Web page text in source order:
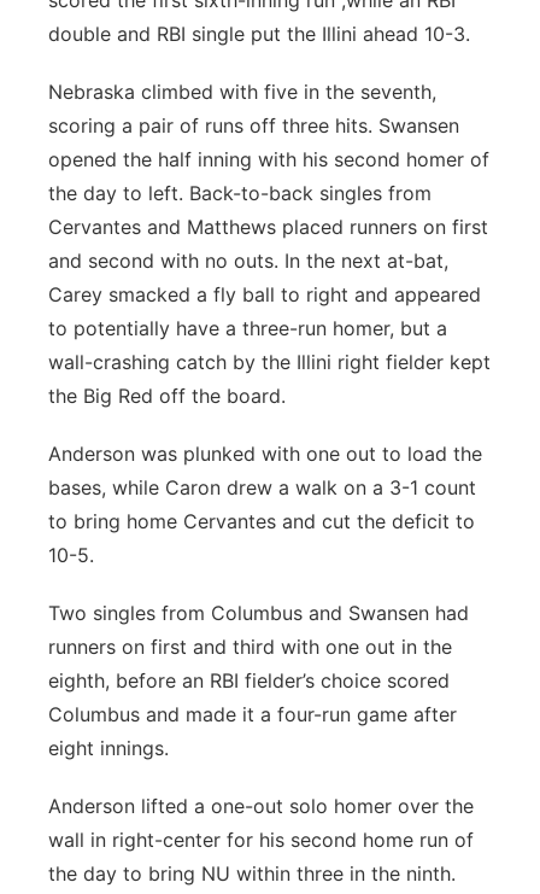
double and RBI single put the Illini ahead 10-3.
Nebraska climbed with five in the seventh,
scoring a pair of runs off three hits. Swansen
opened the half inning with his second homer of
the day to left. Back-to-back singles from
Cervantes and Matthews placed runners on first
and second with no outs. In the next at-bat,
Carey smacked a fly ball to right and appeared
to potentially have a three-run homer, but a
wall-crashing catch by the Illini right fielder kept
the Big Red off the board.
Anderson was plunked with one out to load the
bases, while Caron drew a walk on a 3-1 count
to bring home Cervantes and cut the deficit to
10-5.
Two singles from Columbus and Swansen had
runners on first and third with one out in the
eighth, before an RBI fielder’s choice scored
Columbus and made it a four-run game after
eight innings.
Anderson lifted a one-out solo homer over the
wall in right-center for his second home run of
the day to bring NU within three in the ninth.